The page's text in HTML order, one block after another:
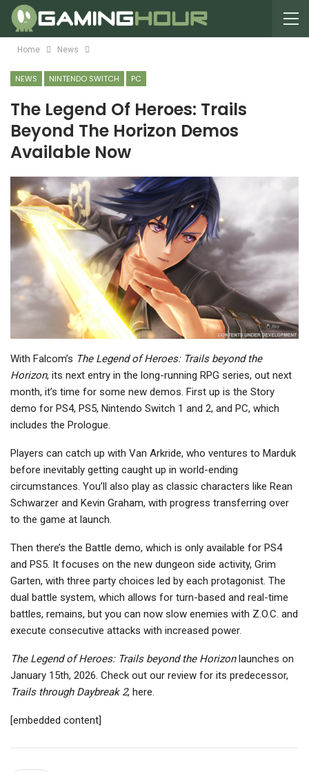
Home News
NEWS NINTENDO SWITCH PC
The Legend Of Heroes: Trails
Beyond The Horizon Demos
Available Now
With Falcom’s The Legend of Heroes: Trails beyond the
Horizon, its next entry in the long-running RPG series, out next
month, it’s time for some new demos. First up is the Story
demo for PS4, PS5, Nintendo Switch 1 and 2, and PC, which
includes the Prologue.
Players can catch up with Van Arkride, who ventures to Marduk
before inevitably getting caught up in world-ending
circumstances. You’ll also play as classic characters like Rean
Schwarzer and Kevin Graham, with progress transferring over
to the game at launch.
Then there’s the Battle demo, which is only available for PS4
and PS5. It focuses on the new dungeon side activity, Grim
Garten, with three party choices led by each protagonist. The
dual battle system, which allows for turn-based and real-time
battles, remains, but you can now slow enemies with Z.O.C. and
execute consecutive attacks with increased power.
The Legend of Heroes: Trails beyond the Horizonlaunches on
January 15th, 2026. Check out our review for its predecessor,
Trails through Daybreak 2, here.
[embedded content]